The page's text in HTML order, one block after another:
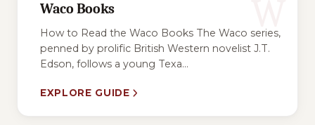
Waco Books
How to Read the Waco Books The Waco series,
penned by prolific British Western novelist J.T.
Edson, follows a young Texa...
EXPLORE GUIDE